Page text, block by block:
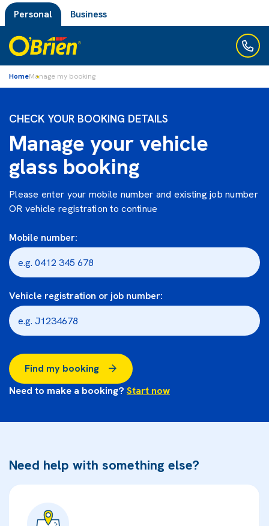
Personal Business
HomeManage my booking
CHECK YOUR BOOKING DETAILS
Manage your vehicle
glass booking
Please enter your mobile number and existing job number
OR vehicle registration to continue
Mobile number:
Vehicle registration or job number:
Find my booking
Need to make a booking? Start now
Need help with something else?